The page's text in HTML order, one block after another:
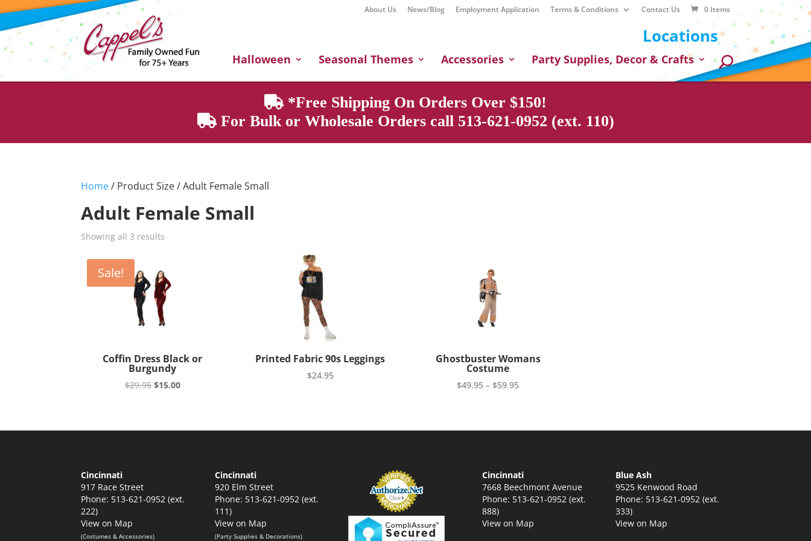
About Us News/Blog Employment Application Terms & Conditions Contact Us 0 Items
Locations
Halloween Seasonal Themes Accessories Party Supplies, Decor & Crafts
*Free Shipping On Orders Over $150!
For Bulk or Wholesale Orders call 513-621-0952 (ext. 110)
Home/ Product Size / Adult Female Small
Adult Female Small
Showing all 3 results
Sale!
Coffin Dress Black or
Burgundy
$29.95 Original
$15.00Current
Printed Fabric 90s Leggings
$24.95
Ghostbuster Womans
Costume
$49.95 – $59.95Price
Cincinnati
917 Race Street
Phone: 513-621-0952 (ext.
222)
View on Map
(Costumes & Accessories)
Cincinnati
920 Elm Street
Phone: 513-621-0952 (ext.
111)
View on Map
(Party Supplies & Decorations)
Cincinnati
7668 Beechmont Avenue
Phone: 513-621-0952 (ext.
888)
View on Map
Blue Ash
9525 Kenwood Road
Phone: 513-621-0952 (ext.
333)
View on Map